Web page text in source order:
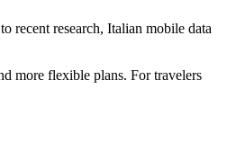
recent research, Italian mobile data
more flexible plans. For travelers